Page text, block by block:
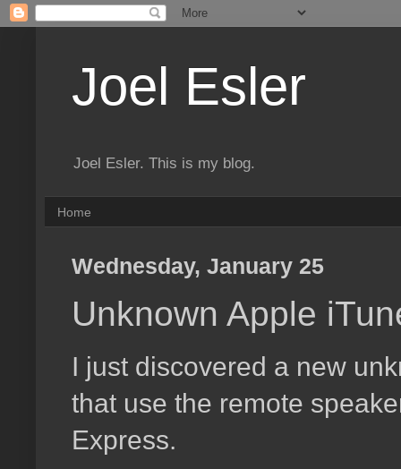
Joel Esler
Joel Esler. This is my blog.
Home
Wednesday, January 25
Unknown Apple
I just discovered a new
that use the remote
Express.